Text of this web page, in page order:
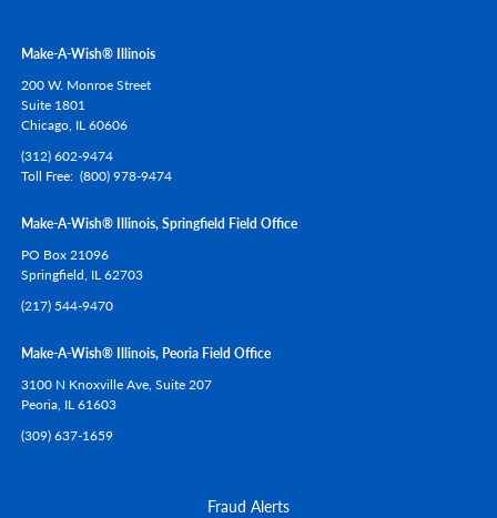
Make-A-Wish® Illinois
200 W. Monroe Street
Suite 1801
Chicago, IL60606
(312) 602-9474
Toll Free (800) 978-9474
Make-A-Wish® Illinois, Springfield Field Office
PO Box 21096
Springfield, IL62703
(217) 544-9470
Make-A-Wish® Illinois, Peoria Field Office
3100 N Knoxville Ave, Suite 207
Peoria, IL61603
(309) 637-1659
Fraud Alerts